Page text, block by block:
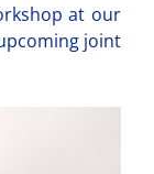
at our
joint